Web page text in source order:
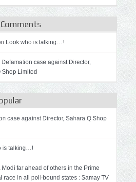
Look who is talking…!
Defamation case against Director,
Shop Limited
case against Director, Sahara Q Shop
is talking…!
Modi far ahead of others in the Prime
race in all poll-bound states : Samay TV